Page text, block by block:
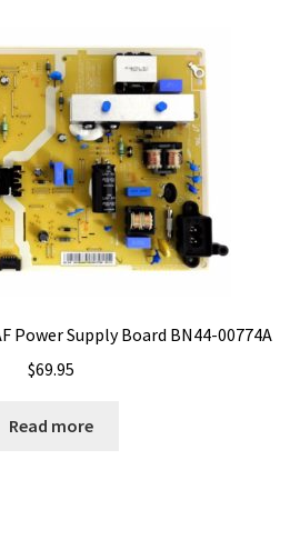
Power Supply Board BN44-00774A
$69.95
Read more